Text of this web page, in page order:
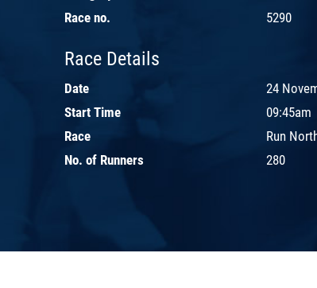
Race no.
5290
Race Details
Date
24
Start Time
09:45am
Race
Run
No. of Runners
280